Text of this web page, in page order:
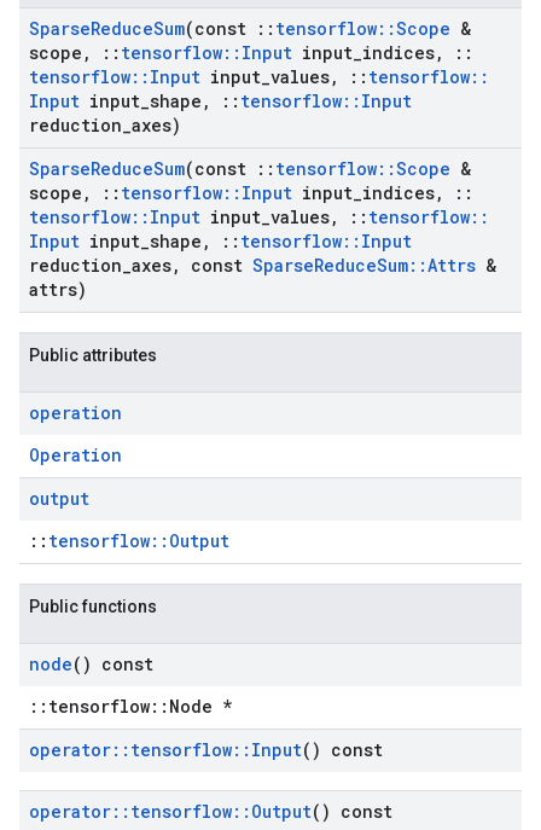
SparseReduceSum(const :: tensorflow::Scope &
scope , :: tensorflow:: Input input indices,
::
tensorflow:: Input input values, :: tensorflow::
Input input shape , :: tensorflow:: Input
reduction axes)
SparseReduceSum(const :: tensorflow::Scope &
scope , :: tensorflow:: Input input indices,
::
tensorflow:: Input input values, :: tensorflow::
Input input shape , :: tensorflow:: Input
reduction axes, const SparseReduceSum::Attrs &
attrs)
Public attributes
operation
Operation
output
:: tensorflow::Output
Public functions
node() const
::tensorflow::Node *
operator:: tensorflow:: Input() const
operator:: tensorflow:: Output() const